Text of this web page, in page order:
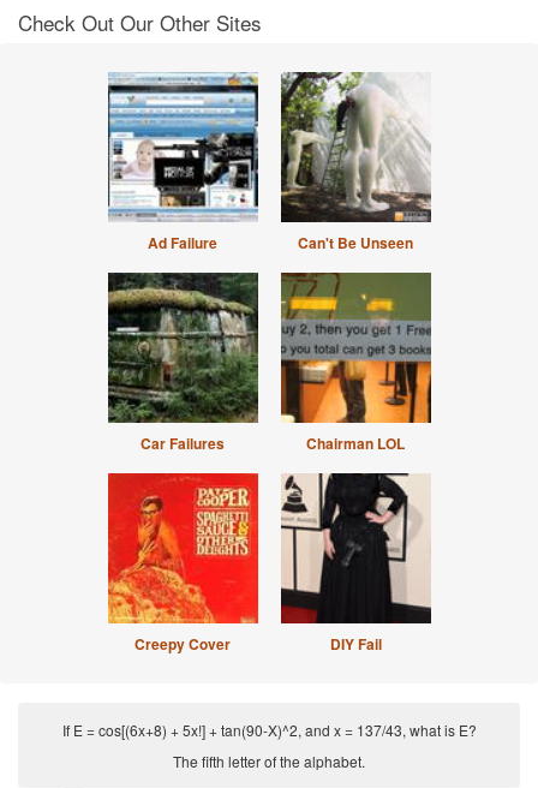
Check Out Our Other Sites
Ad Failure Can't Be Unseen
Car Failures Chairman LOL
Creepy Cover DIY Fail
If E = cos[(6x+8) + 5x!] + tan(90-X)^2, and x = 137/43, what is E?
The fifth letter of the alphabet.